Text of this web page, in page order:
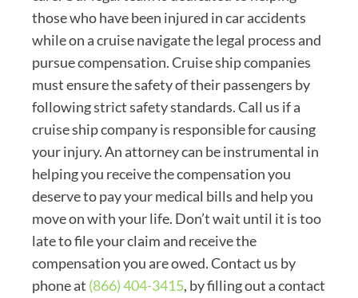
those who have been injured in car accidents
while on a cruise navigate the legal process and
pursue compensation. Cruise ship companies
must ensure the safety of their passengers by
following strict safety standards. Call us if a
cruise ship company is responsible for causing
your injury. An attorney can be instrumental in
helping you receive the compensation you
deserve to pay your medical bills and help you
move on with your life. Don’t wait until it is too
late to file your claim and receive the
compensation you are owed. Contact us by
phone at (866) 404-3415, by filling out a contact